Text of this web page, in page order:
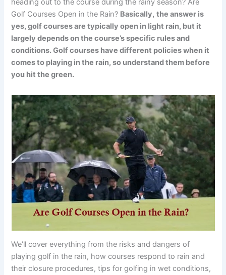
heading out to the course during the rainy season? Are
Golf Courses Open in the Rain? Basically, the answer is
yes, golf courses are typically open in light rain, but it
largely depends on the course’s specific rules and
conditions. Golf courses have different policies when it
comes to playing in the rain, so understand them before
you hit the green.
We’ll cover everything from the risks and dangers of
playing golf in the rain, how courses respond to rain and
their closure procedures, tips for golfing in wet conditions,